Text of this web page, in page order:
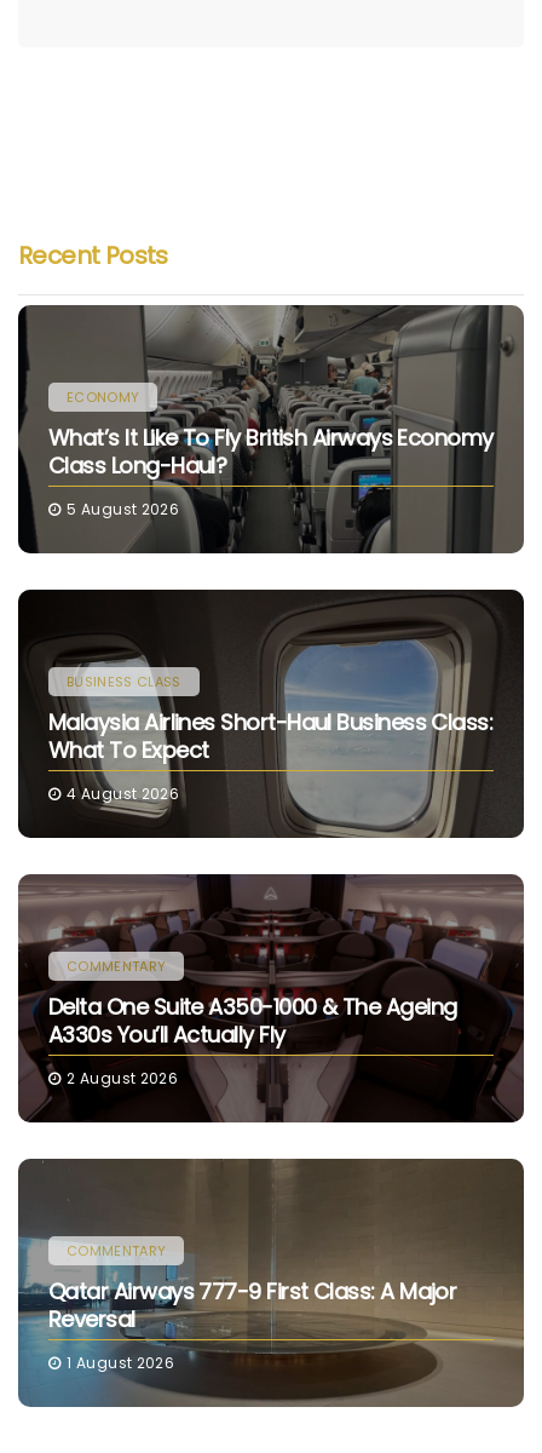
Recent Posts
ECONOMY
What’s It Like To Fly British Airways Economy
Class Long-Haul?
5 August 2026
BUSINESS CLASS
Malaysia Airlines Short-Haul Business Class:
What To Expect
4 August 2026
COMMENTARY
Delta One Suite A350-1000 & The Ageing
A330s You’ll Actually Fly
2 August 2026
COMMENTARY
Qatar Airways 777-9 First Class: A Major
Reversal
1 August 2026